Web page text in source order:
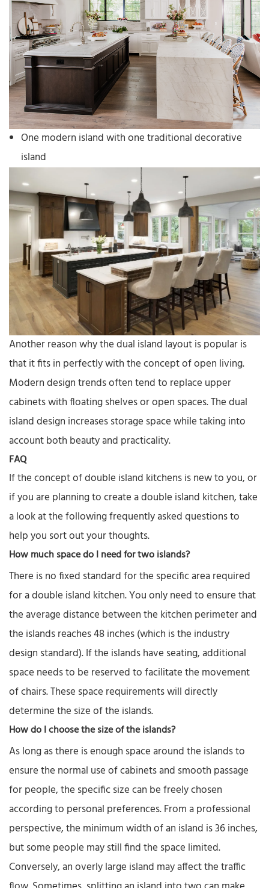
One modern island with one traditional decorative
island
Another reason why the dual island layout is popular is
that it fits in perfectly with the concept of open living.
Modern design trends often tend to replace upper
cabinets with floating shelves or open spaces. The dual
island design increases storage space while taking into
account both beauty and practicality.
FAQ
If the concept of double island kitchens is new to you, or
if you are planning to create a double island kitchen, take
a look at the following frequently asked questions to
help you sort out your thoughts.
How much space do I need for two islands?
There is no fixed standard for the specific area required
for a double island kitchen. You only need to ensure that
the average distance between the kitchen perimeter and
the islands reaches 48 inches (which is the industry
design standard). If the islands have seating, additional
space needs to be reserved to facilitate the movement
of chairs. These space requirements will directly
determine the size of the islands.
How do I choose the size of the islands?
As long as there is enough space around the islands to
ensure the normal use of cabinets and smooth passage
for people, the specific size can be freely chosen
according to personal preferences. From a professional
perspective, the minimum width of an island is 36 inches,
but some people may still find the space limited.
Conversely, an overly large island may affect the traffic